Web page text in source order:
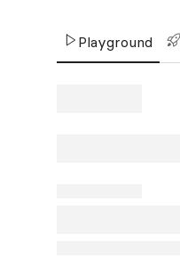
Playground